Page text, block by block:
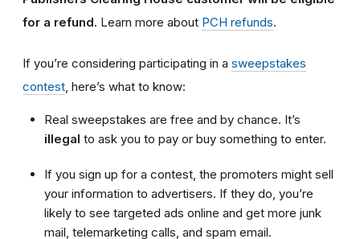
for a refund. Learn more about PCH refunds.
If you’re considering participating in a sweepstakes
contest, here’s what to know:
Real sweepstakes are free and by chance. It’s
illegal to ask you to pay or buy something to enter.
If you sign up for a contest, the promoters might sell
your information to advertisers. If they do, you’re
likely to see targeted ads online and get more junk
mail, telemarketing calls, and spam email.